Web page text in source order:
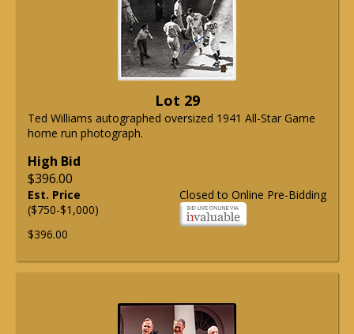
Lot 29
Ted Williams autographed oversized 1941 All-Star Game
home run photograph.
High Bid
$396.00
Closed to Online Pre-Bidding
Est. Price
($750-$1,000)
$396.00